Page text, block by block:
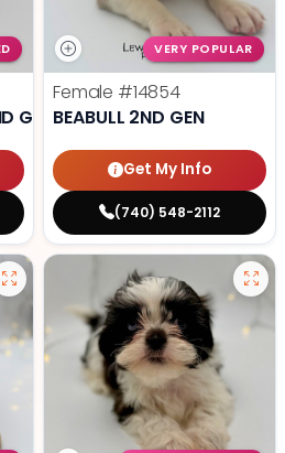
GEN
VERY POPULAR
Female #14854
BEABULL 2ND GEN
Get My Info
(740) 548-2112